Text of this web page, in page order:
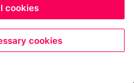
cookies
cookies